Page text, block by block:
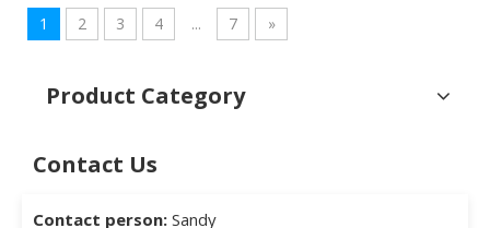
1 2 3 4 ... 7 »
Product Category
Contact Us
Contact person: Sandy